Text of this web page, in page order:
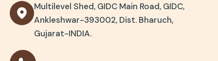
Multilevel Shed, GIDC Main Road, GIDC,
Ankleshwar-393002, Dist. Bharuch,
Gujarat-INDIA.